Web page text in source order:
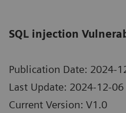
SQL injection
Publication Date: 2024-
Last Update: 2024-12-06
Current Version: V1.0